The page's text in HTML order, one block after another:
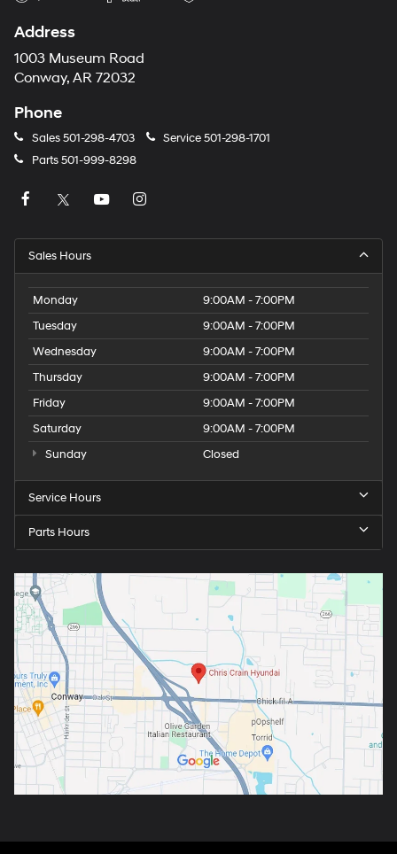
Address
1003 Museum Road
Conway, AR 72032
Phone
Sales501-298-4703 Service501-298-1701
Parts501-999-8298
Sales Hours
Monday
9:00AM - 7:00PM
Tuesday
9:00AM - 7:00PM
Wednesday
9:00AM - 7:00PM
Thursday
9:00AM - 7:00PM
Friday
9:00AM - 7:00PM
Saturday
9:00AM - 7:00PM
Sunday
Closed
Service Hours
Parts Hours